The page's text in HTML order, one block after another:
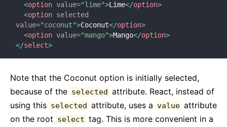
<option value="lime">Lime</option>
<option selected
value="coconut">Coconut</option>
<option value="mango">Mango</option>
</select>
Note that the Coconut option is initially selected,
because of the selected attribute. React, instead of
using this selected attribute, uses a value attribute
on the root select tag. This is more convenient in a